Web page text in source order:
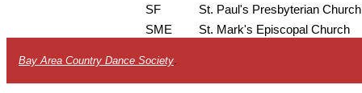
SF
St. Paul's Presbyterian Church
SME
St. Mark's Episcopal Church
Bay Area Country Dance Society